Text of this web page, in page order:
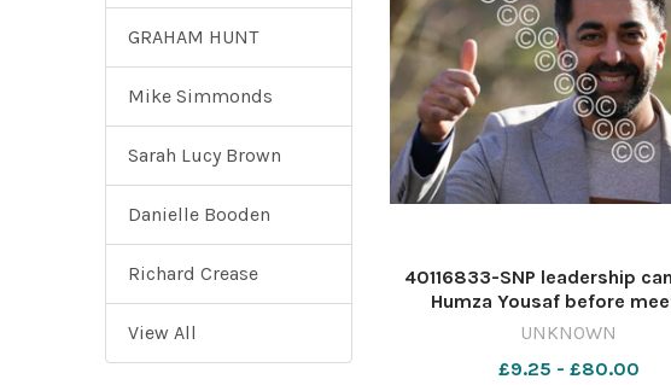
GRAHAM HUNT
Mike Simmonds
Sarah Lucy Brown
Danielle Booden
Richard Crease
View All
40116833-SNP leadership
Humza Yousaf before
students from the Glasgow
supporters from Glasgow
UNKNOWN
£9.25 - £80.00